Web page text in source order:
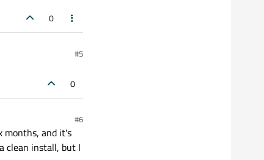
0
#5
0
#6
months, and it's
clean install, but I